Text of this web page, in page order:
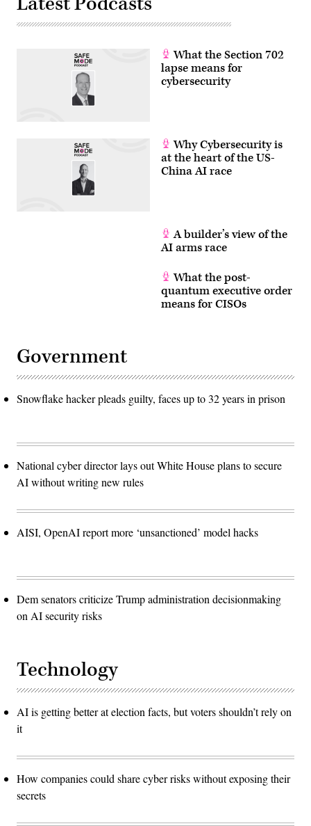
What the Section 702
lapse means for
cybersecurity
Why Cybersecurity is
at the heart of the US-
China AI race
A builder’s view of the
AI arms race
What the post-
quantum executive order
means for CISOs
Government
Snowflake hacker pleads guilty, faces up to 32 years in prison
National cyber director lays out White House plans to secure
AI without writing new rules
AISI, OpenAI report more ‘unsanctioned’ model hacks
Dem senators criticize Trump administration decisionmaking
on AI security risks
Technology
AI is getting better at election facts, but voters shouldn’t rely on
it
How companies could share cyber risks without exposing their
secrets